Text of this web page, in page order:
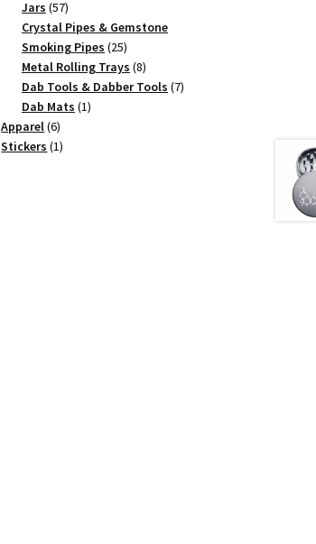
Jars 5757
products
Crystal Pipes & Gemstone
Smoking Pipes 2525
products
Metal Rolling Trays 88
products
Dab Tools & Dabber Tools 77
Dab Mats 11
Apparel 66
products
Stickers 11